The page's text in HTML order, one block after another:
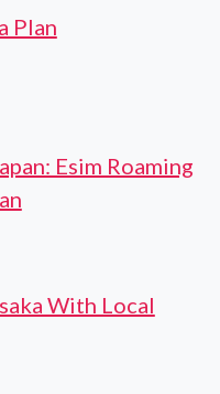
Plan
Esim Roaming
With Local